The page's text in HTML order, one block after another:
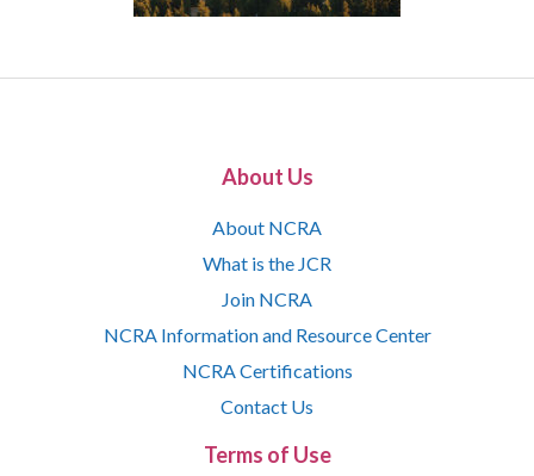
About Us
About NCRA
What is the JCR
Join NCRA
NCRA Information and Resource Center
NCRA Certifications
Contact Us
Terms of Use